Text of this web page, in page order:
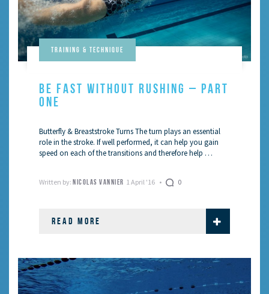
Training & Technique
BE FAST WITHOUT RUSHING – PART
ONE
Butterfly & Breaststroke Turns The turn plays an essential
role in the stroke. If well performed, it can help you gain
speed on each of the transitions and therefore help …
Written by: NICOLAS VANNIER 1 April '16 0
READ MORE